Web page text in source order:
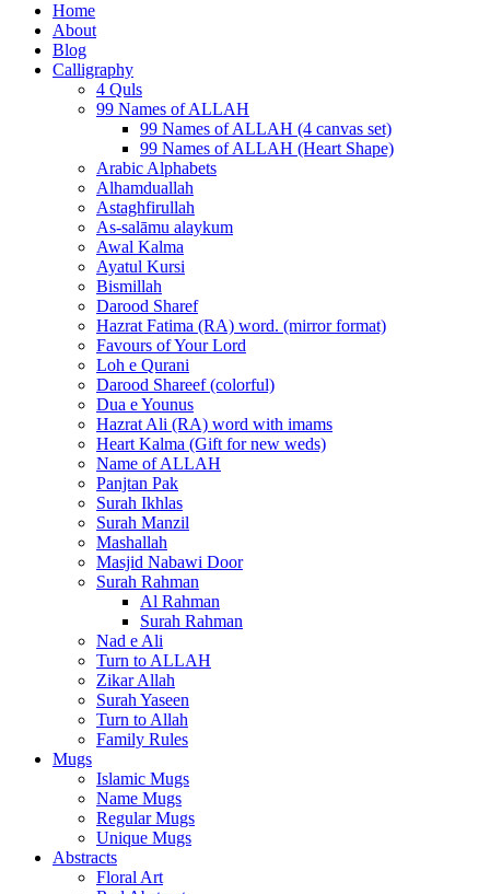
Home
About
Blog
Calligraphy
4 Quls
99 Names of ALLAH
99 Names of ALLAH (4 canvas set)
99 Names of ALLAH (Heart Shape)
Arabic Alphabets
Alhamduallah
Astaghfirullah
As-salāmu alaykum
Awal Kalma
Ayatul Kursi
Bismillah
Darood Sharef
Hazrat Fatima (RA) word. (mirror format)
Favours of Your Lord
Loh e Qurani
Darood Shareef (colorful)
Dua e Younus
Hazrat Ali (RA) word with imams
Heart Kalma (Gift for new weds)
Name of ALLAH
Panjtan Pak
Surah Ikhlas
Surah Manzil
Mashallah
Masjid Nabawi Door
Surah Rahman
Al Rahman
Surah Rahman
Nad e Ali
Turn to ALLAH
Zikar Allah
Surah Yaseen
Turn to Allah
Family Rules
Mugs
Islamic Mugs
Name Mugs
Regular Mugs
Unique Mugs
Abstracts
Floral Art